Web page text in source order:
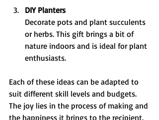
DIY Planters
Decorate pots and plant succulents
or herbs. This gift brings a bit of
nature indoors and is ideal for plant
enthusiasts.
Each of these ideas can be adapted to
suit different skill levels and budgets.
The joy lies in the process of making and
the happiness it brings to the recipient.